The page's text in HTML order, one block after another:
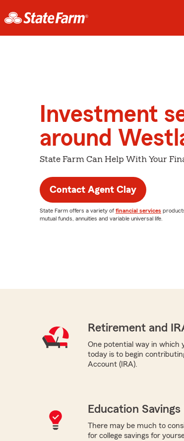
Investment
around
State Farm Can Help With Your
Contact Agent Clay
State Farm offers a variety of financial services
mutual funds, annuities and variable universal life.
Retirement and
One potential way in
today is to begin
Account (IRA).
Education Savings
There may be much to
for college savings for